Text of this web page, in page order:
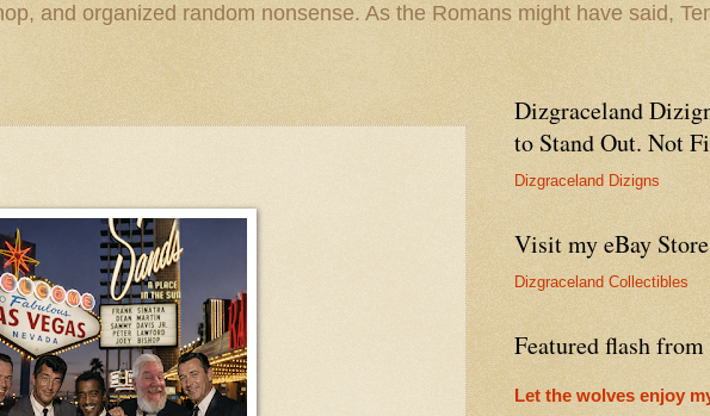
and organized random nonsense. As the Romans might have said,
Dizgraceland
to Stand Out. Not
Dizgraceland Dizigns
Visit my eBay Store
Dizgraceland Collectibles
Featured flash from
Let the wolves enjoy